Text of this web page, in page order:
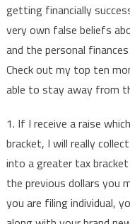
getting financially
very own false beliefs
and the personal
Check out my top ten
able to stay away from
1. If I receive a raise
bracket, I will really
into a greater tax
the previous dollars you
you are filing individual,